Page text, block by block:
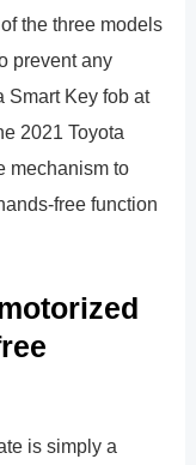
the three models
prevent any
Smart Key fob at
2021 Toyota
mechanism to
free function
is simply a